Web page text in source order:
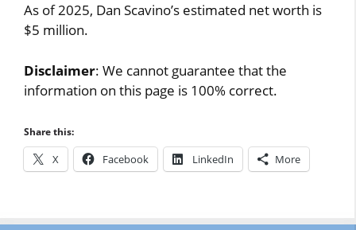
As of 2025, Dan Scavino’s estimated net worth is
$5 million.
Disclaimer: We cannot guarantee that the
information on this page is 100% correct.
Share this:
X Facebook LinkedIn More